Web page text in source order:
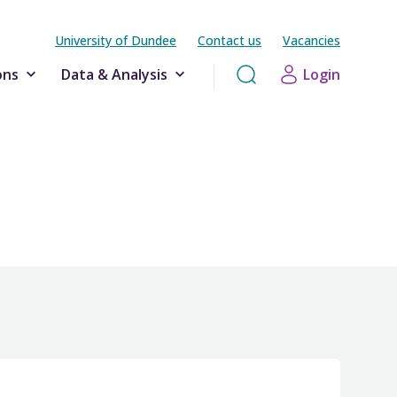
University of Dundee Contact us Vacancies
Data & Analysis Login